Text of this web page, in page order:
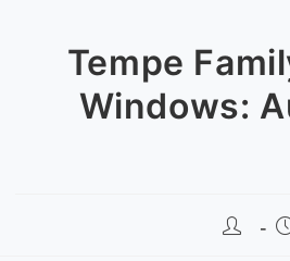
Tempe
Windows:
Post